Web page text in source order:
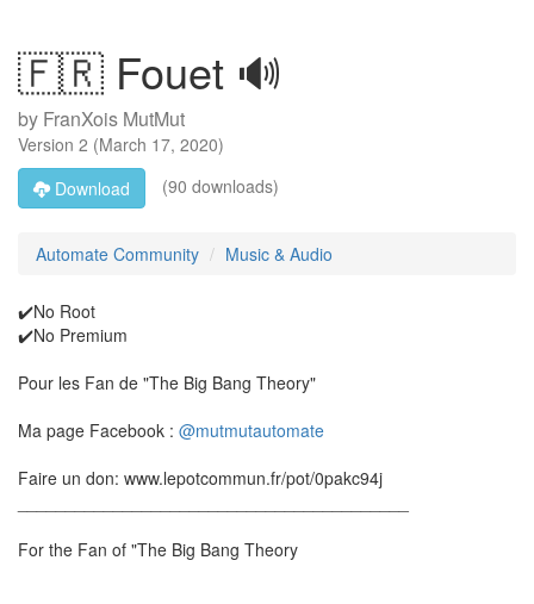
🇫🇷 Fouet 🔊
by FranXois MutMut
Version 2 (March 17, 2020)
Download
(90 downloads)
Automate Community Music & Audio
✔️No Root
✔️No Premium
Pour les Fan de "The Big Bang Theory"
Ma page Facebook : @mutmutautomate
Faire un don: www.lepotcommun.fr/pot/0pakc94j
For the Fan of "The Big Bang Theory